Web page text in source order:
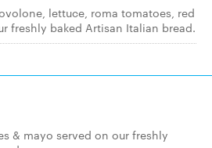
lettuce, roma tomatoes, red
freshly baked Artisan Italian bread.
& mayo served on our freshly